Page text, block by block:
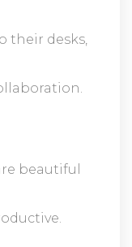
their desks,
beautiful